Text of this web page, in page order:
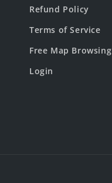
Refund Policy
Terms of Service
Free Map Browsing
Login